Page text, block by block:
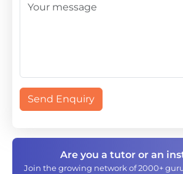
Send Enquiry
Are you a tutor or an
Join the growing network of 2000+